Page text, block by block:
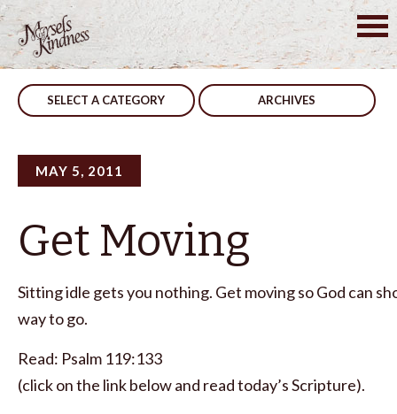
Skip
to
content
SELECT A CATEGORY ARCHIVES
MAY 5, 2011
Get Moving
Sitting idle gets you nothing. Get moving so God can
way to go.
Read: Psalm 119:133
(click on the link below and read today’s Scripture).
Post
navigation
Instructions Rewarded